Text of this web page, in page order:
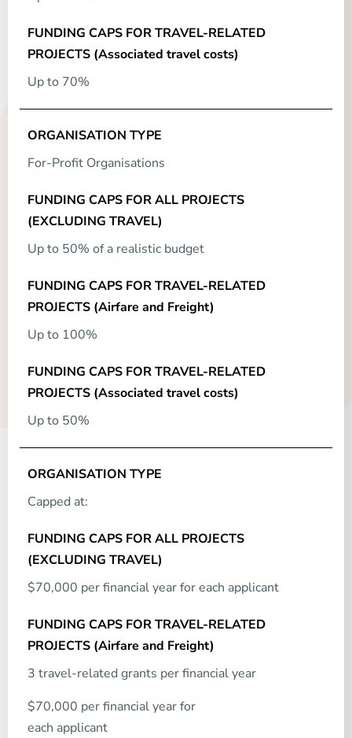
Up to 70%
For-Profit Organisations
Up to 50% of a realistic budget
Up to 100%
Up to 50%
Capped at:
$70,000 per financial year for each applicant
3 travel-related grants per financial year
$70,000 per financial year for
each applicant